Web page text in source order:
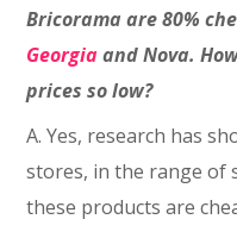
Bricorama are 80%
Georgiaand Nova.
prices so low?
A. Yes, research has
stores, in the range of
these products are